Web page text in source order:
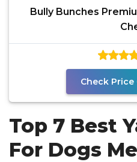
Bully Bunches
Check Price
Top 7 Best
For Dogs